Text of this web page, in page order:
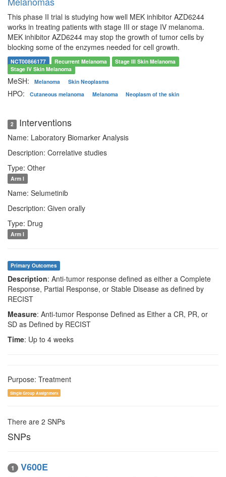
This phase II trial is studying how well MEK inhibitor AZD6244
works in treating patients with stage III or stage IV melanoma.
MEK inhibitor AZD6244 may stop the growth of tumor cells by
blocking some of the enzymes needed for cell growth.
NCT00866177 Recurrent Melanoma
Stage III Skin Melanoma
Stage IV Skin Melanoma
MeSH: Melanoma Skin Neoplasms
HPO: Cutaneous melanoma Melanoma Neoplasm of the skin
2 Interventions
Name: Laboratory Biomarker Analysis
Description: Correlative studies
Type: Other
Arm I
Name: Selumetinib
Description: Given orally
Type: Drug
Arm I
Primary Outcomes
Description: Anti-tumor response defined as either a Complete
Response, Partial Response, or Stable Disease as defined by
RECIST
Measure: Anti-tumor Response Defined as Either a CR, PR, or
SD as Defined by RECIST
Time: Up to 4 weeks
Purpose: Treatment
Single Group Assignment
There are 2 SNPs
SNPs
1 V600E